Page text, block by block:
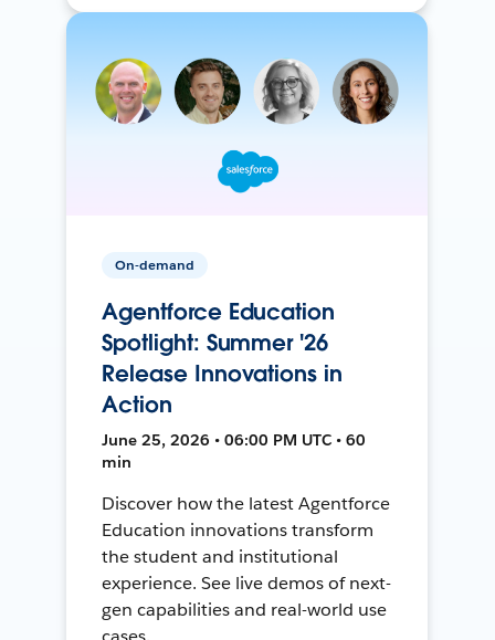
On-demand
Agentforce Education
Spotlight: Summer '26
Release Innovations in
Action
June 25, 2026 • 06:00 PM UTC • 60
min
Discover how the latest Agentforce
Education innovations transform
the student and institutional
experience. See live demos of next-
gen capabilities and real-world use